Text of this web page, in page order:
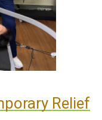
Relief